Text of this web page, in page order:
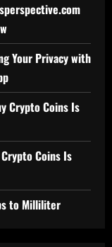
Your Privacy with
Crypto Coins Is
Coins Is
to Milliliter